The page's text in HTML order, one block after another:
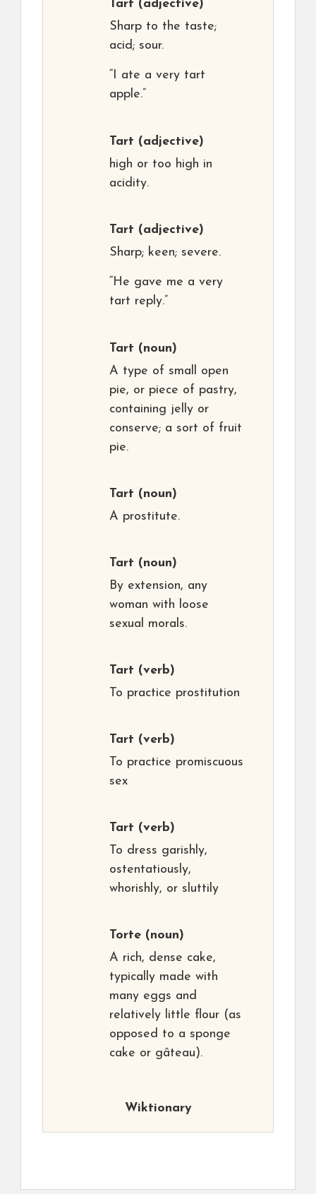
Tart (adjective)
Sharp to the taste;
acid; sour.
“I ate a very tart
apple.”
Tart (adjective)
high or too high in
acidity.
Tart (adjective)
Sharp; keen; severe.
“He gave me a very
tart reply.”
Tart (noun)
A type of small open
pie, or piece of pastry,
containing jelly or
conserve; a sort of fruit
pie.
Tart (noun)
A prostitute.
Tart (noun)
By extension, any
woman with loose
sexual morals.
Tart (verb)
To practice prostitution
Tart (verb)
To practice promiscuous
sex
Tart (verb)
To dress garishly,
ostentatiously,
whorishly, or sluttily
Torte (noun)
A rich, dense cake,
typically made with
many eggs and
relatively little flour (as
opposed to a sponge
cake or gâteau).
Wiktionary